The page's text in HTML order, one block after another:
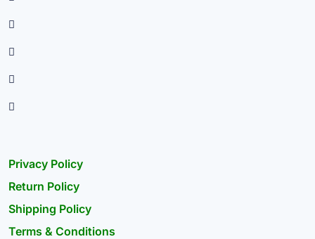
Privacy Policy
Return Policy
Shipping Policy
Terms & Conditions